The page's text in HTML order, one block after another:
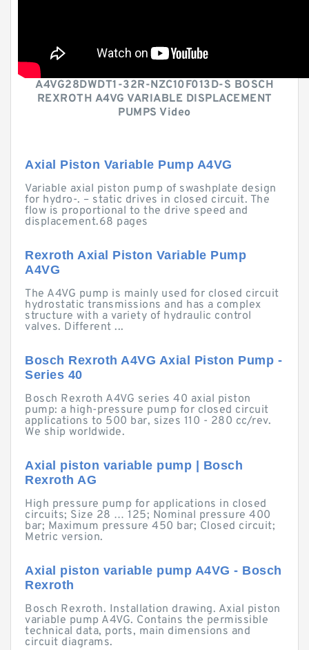
A4VG28DWDT1-32R-NZC10F013D-S BOSCH
REXROTH A4VG VARIABLE DISPLACEMENT
PUMPS Video
Axial Piston Variable Pump A4VG
Variable axial piston pump of swashplate design
for hydro-. – static drives in closed circuit. The
flow is proportional to the drive speed and
displacement.68 pages
Rexroth Axial Piston Variable Pump
A4VG
The A4VG pump is mainly used for closed circuit
hydrostatic transmissions and has a complex
structure with a variety of hydraulic control
valves. Different ...
Bosch Rexroth A4VG Axial Piston Pump -
Series 40
Bosch Rexroth A4VG series 40 axial piston
pump: a high-pressure pump for closed circuit
applications to 500 bar, sizes 110 - 280 cc/rev.
We ship worldwide.
Axial piston variable pump | Bosch
Rexroth AG
High pressure pump for applications in closed
circuits; Size 28 … 125; Nominal pressure 400
bar; Maximum pressure 450 bar; Closed circuit;
Metric version.
Axial piston variable pump A4VG - Bosch
Rexroth
Bosch Rexroth. Installation drawing. Axial piston
variable pump A4VG. Contains the permissible
technical data, ports, main dimensions and
circuit diagrams.